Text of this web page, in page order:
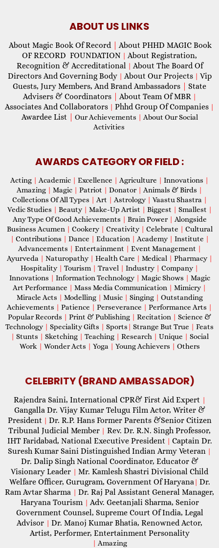
ABOUT US LINKS
About Magic Book Of Record
About PHHD MAGIC Book
OF RECORD FOUNDATION | About Registration,
Recognition & Accreditational | About The Board Of
Directors And Governing Body | About Our Projects | Vip
Guests, Jury Members, And Brand Ambassadors
State
Advisers & Coordinators
About Team Of MBR |
Associates And Collaborators | Phhd Group Of Companies |
Awardee List Our Achievements | About Our Social
Activities
AWARDS CATEGORY OR FIELD :
Acting | Academic | Excellence | Agriculture | Innovations |
Amazing | Magic | Patriot | Donator | Animals & Birds |
Collections Of All Types | Art | Astrology | Vaastu Shastra |
Vedic Studies | Beauty | Make-Up Artist | Biggest | Smallest |
Any Type Of Good Achievements | Brain Power | Alongside
Business Acumen | Cookery | Creativity | Celebrate | Cultural
| Contributions | Dance | Education | Academy | Institute |
Advancements | Entertainment | Event Management |
Ayurveda | Naturopathy | Health Care | Medical | Pharmacy |
Hospitality | Tourism | Travel | Industry | Company |
Innovations | Information Technology | Magic Shows | Magic
Art Performance | Mass Media Communication | Mimicry |
Miracle Acts | Modelling | Music | Singing | Outstanding
Achievements | Patience | Perseverance | Performance Arts |
Popular Records | Print & Publishing | Recitation | Science &
Technology | Speciality Gifts | Sports | Strange But True | Feats
| Stunts | Sketching | Teaching | Research | Unique | Social
Work | Wonder Acts | Yoga | Young Achievers | Others
CELEBRITY (BRAND AMBASSADOR)
Rajendra Saini, International CPR& First Aid Expert |
Gangalla Dr. Vijay Kumar Telugu Film Actor, Writer &
President | Dr. R.P. Hans Former Parents &Senior Citizen
Tribunal Judicial Member | Rev. Dr. R.N. Singh Professor,
IHT Faridabad, National Executive President | Captain Dr.
Suresh Kumar Saini Distinguished Indian Army Veteran |
Dr. Dalip Singh National Coordinator, Educator &
Visionary Leader | Mr. Kamlesh Shastri Divisional Child
Welfare Officer, Gurugram, Government Of Haryana| Dr.
Ram Avtar Sharma | Dr. Raj Pal Assistant General Manager,
Haryana Tourism | Adv. Geetanjali Sharma, Senior
Government Counsel, Supreme Court Of India, Legal
Advisor | Dr. Manoj Kumar Bhatia, Renowned Actor,
Artist, Performer, Entertainment Personality
| Amazing